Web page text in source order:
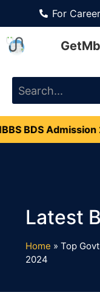
For
BDS Admission
Home » Top
2024